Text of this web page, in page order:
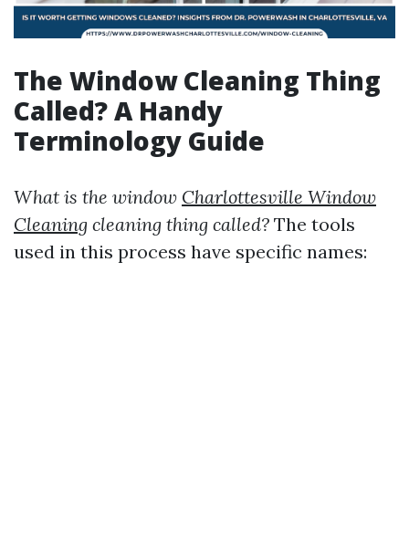
The Window Cleaning Thing
Called? A Handy
Terminology Guide
What is the window Charlottesville Window
Cleaning cleaning thing called? The tools
used in this process have specific names: